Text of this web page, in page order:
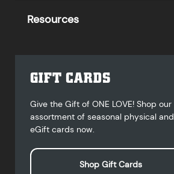
Resources
GIFT CARDS
Give the Gift of ONE LOVE! Shop our
assortment of seasonal physical and
eGift cards now.
Shop Gift Cards